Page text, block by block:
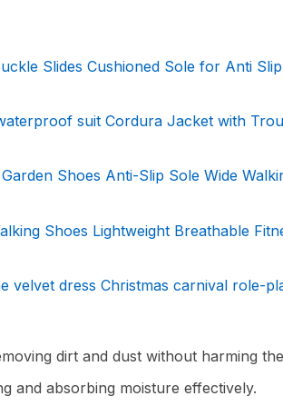
Slides Cushioned Sole for Anti
suit Cordura Jacket with
Shoes Anti-Slip Sole Wide
Shoes Lightweight Breathable
velvet dress Christmas carnival role-
dirt and dust without harming
and absorbing moisture effectively.